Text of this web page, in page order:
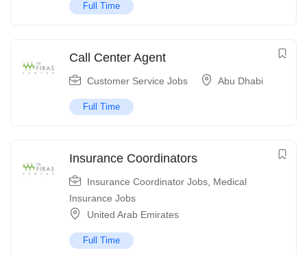
Full Time
Call Center Agent
Customer Service Jobs Abu Dhabi
Full Time
Insurance Coordinators
Insurance Coordinator Jobs Medical
Insurance Jobs
United Arab Emirates
Full Time